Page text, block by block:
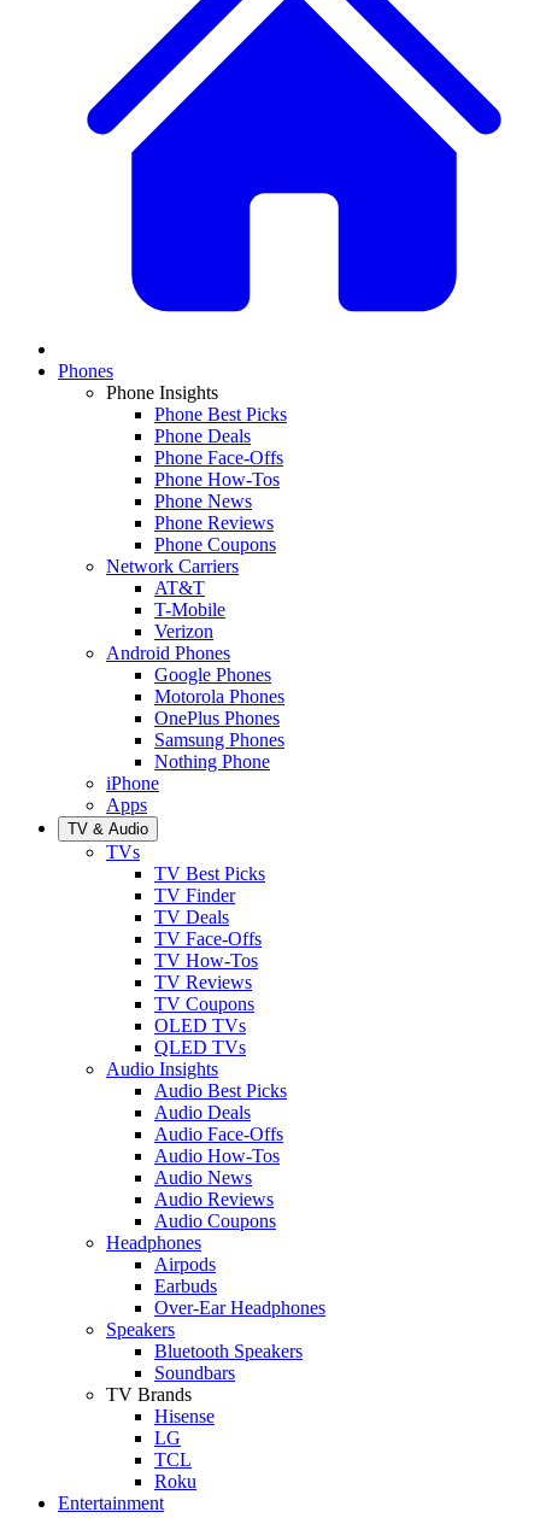
Phones
Phone Insights
Phone Best Picks
Phone Deals
Phone Face-Offs
Phone How-Tos
Phone News
Phone Reviews
Phone Coupons
Network Carriers
AT&T
T-Mobile
Verizon
Android Phones
Google Phones
Motorola Phones
OnePlus Phones
Samsung Phones
Nothing Phone
iPhone
Apps
TV & Audio
TVs
TV Best Picks
TV Finder
TV Deals
TV Face-Offs
TV How-Tos
TV Reviews
TV Coupons
OLED TVs
QLED TVs
Audio Insights
Audio Best Picks
Audio Deals
Audio Face-Offs
Audio How-Tos
Audio News
Audio Reviews
Audio Coupons
Headphones
Airpods
Earbuds
Over-Ear Headphones
Speakers
Bluetooth Speakers
Soundbars
TV Brands
Hisense
LG
TCL
Roku
Entertainment